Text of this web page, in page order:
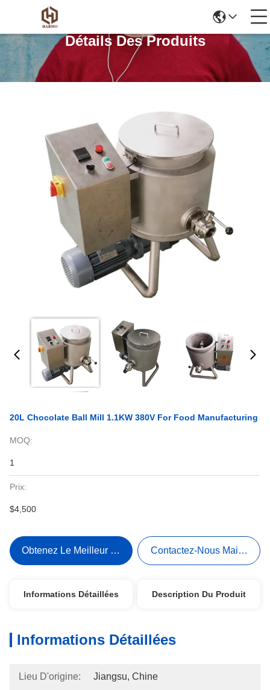
Détails Des Produits
20L Chocolate Ball Mill 1.1KW 380V For Food Manufacturing
MOQ:
1
Prix:
$4,500
Obtenez Le Meilleur Prix Contactez-Nous Maintenant
Informations Détaillées Description Du Produit
Informations Détaillées
Lieu D'origine: Jiangsu, Chine